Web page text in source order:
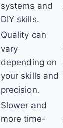
systems and
DIY skills.
Quality can
vary
depending on
your skills and
precision.
Slower and
more time-